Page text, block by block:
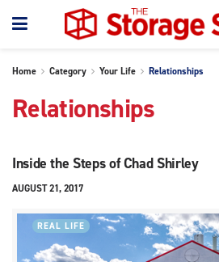
Home Category Your Life Relationships
Relationships
Inside the Steps of Chad Shirley
AUGUST 21, 2017
REAL LIFE